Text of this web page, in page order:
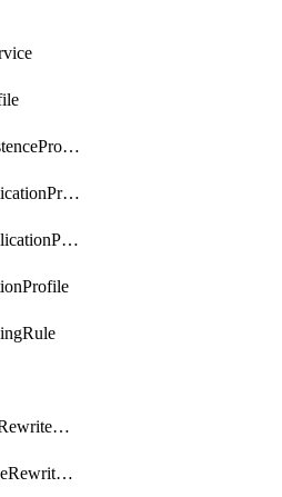
LbCookiePersistenceProfile
LbFastTcpApplicationProfile
LbFastUdpApplicationProfile
LbHttpRequestRewriteRule
LbHttpResponseRewriteRule